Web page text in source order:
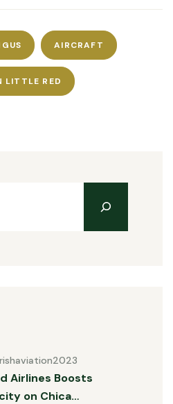
AIRCRAFT
LITTLE RED
Airlines Boosts
on Chica…